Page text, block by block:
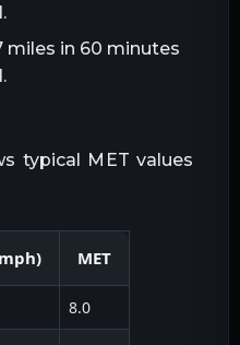
miles in 60 minutes
typical MET values
MET
8.0